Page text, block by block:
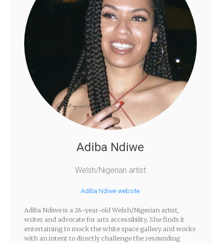
Adiba Ndiwe
Welsh/Nigerian artist
Adiba Ndiwe website
Adiba Ndiwe is a 26-year-old Welsh/Nigerian artist,
writer and advocate for arts accessibility. She finds it
entertaining to mock the white space gallery and works
with an intent to directly challenge the resounding